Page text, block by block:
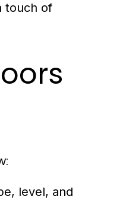
touch of
level, and